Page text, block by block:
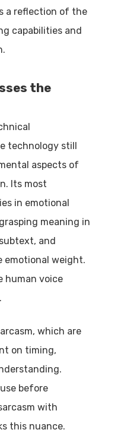
a reflection of the
capabilities and
the
technology still
aspects of
Its most
in emotional
meaning in
and
emotional weight.
human voice
which are
on timing,
before
with
this nuance.